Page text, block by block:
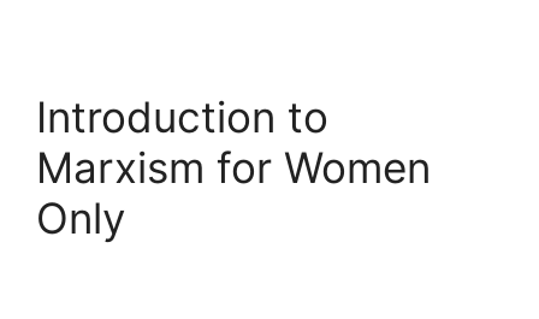
Introduction to
Marxism for Women
Only